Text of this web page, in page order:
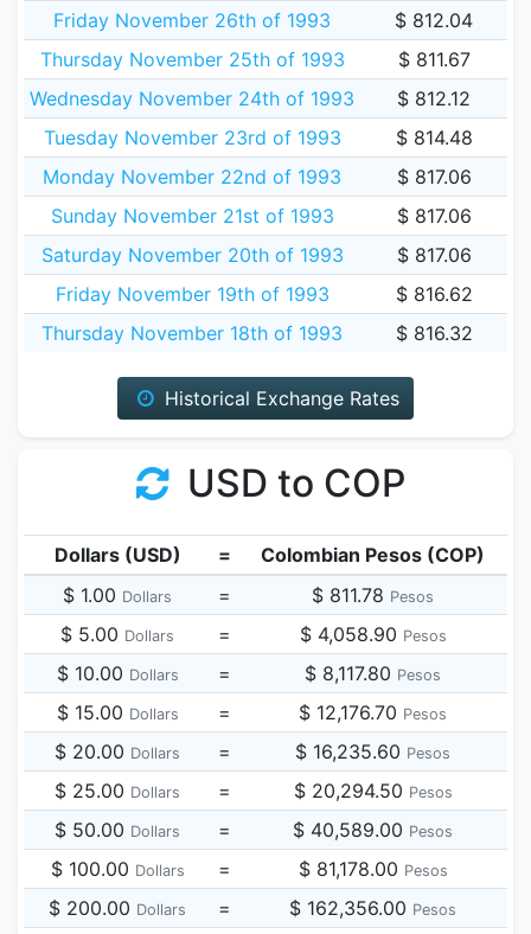
Friday November 26th of 1993
$ 812.04
Thursday November 25th of 1993
$ 811.67
Wednesday November 24th of 1993
$ 812.12
Tuesday November 23rd of 1993
$ 814.48
Monday November 22nd of 1993
$ 817.06
Sunday November 21st of 1993
$ 817.06
Saturday November 20th of 1993
$ 817.06
Friday November 19th of 1993
$ 816.62
Thursday November 18th of 1993
$ 816.32
Historical Exchange Rates
USD to COP
Dollars (USD) =
Colombian Pesos (COP)
$ 1.00 Dollars = $ 811.78 Pesos
$ 5.00 Dollars = $ 4,058.90 Pesos
$ 10.00 Dollars = $ 8,117.80 Pesos
$ 15.00 Dollars = $ 12,176.70 Pesos
$ 20.00 Dollars = $ 16,235.60 Pesos
$ 25.00 Dollars = $ 20,294.50 Pesos
$ 50.00 Dollars = $ 40,589.00 Pesos
$ 100.00 Dollars = $ 81,178.00 Pesos
$ 200.00 Dollars = $ 162,356.00 Pesos